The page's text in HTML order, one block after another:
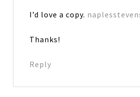
I’d love a copy.
Thanks!
Reply